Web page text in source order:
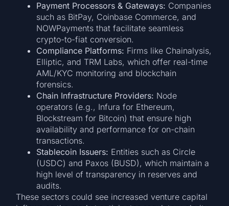
Payment Processors & Gateways: Companies
such as BitPay, Coinbase Commerce, and
NOWPayments that facilitate seamless
crypto-to-fiat conversion.
Compliance Platforms: Firms like Chainalysis,
Elliptic, and TRM Labs, which offer real-time
AML/KYC monitoring and blockchain
forensics.
Chain Infrastructure Providers: Node
operators (e.g., Infura for Ethereum,
Blockstream for Bitcoin) that ensure high
availability and performance for on-chain
transactions.
Stablecoin Issuers: Entities such as Circle
(USDC) and Paxos (BUSD), which maintain a
high level of transparency in reserves and
audits.
These sectors could see increased venture capital